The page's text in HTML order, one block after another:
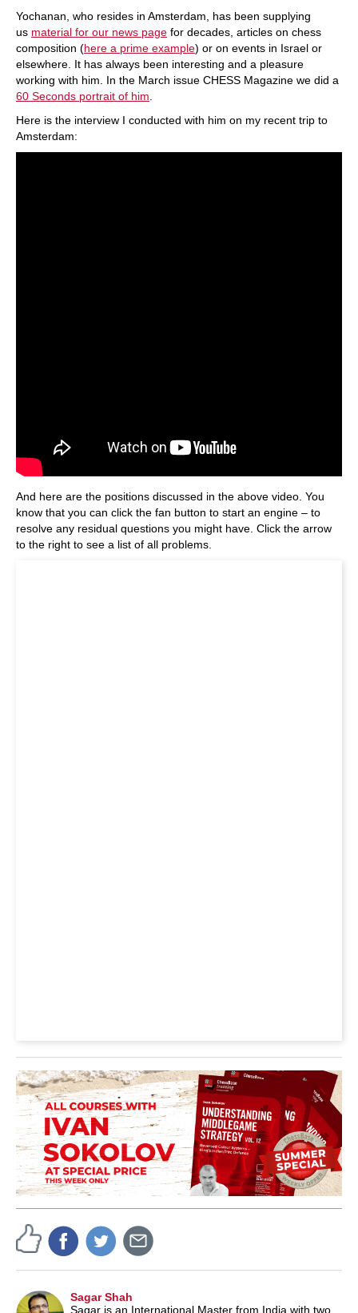
Yochanan, who resides in Amsterdam, has been supplying
us material for our news page for decades, articles on chess
composition (here a prime example) or on events in Israel or
elsewhere. It has always been interesting and a pleasure
working with him. In the March issue CHESS Magazine we did a
60 Seconds portrait of him
Here is the interview I conducted with him on my recent trip to
Amsterdam:
And here are the positions discussed in the above video. You
know that you can click the fan button to start an engine – to
resolve any residual questions you might have. Click the arrow
to the right to see a list of all problems.
Sagar Shah
Sagar is an International Master from India with two